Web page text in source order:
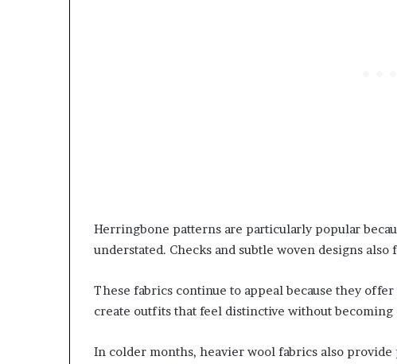
Herringbone patterns are particularly popular
understated. Checks and subtle woven designs
These fabrics continue to appeal because they
create outfits that feel distinctive without becoming
In colder months, heavier wool fabrics also